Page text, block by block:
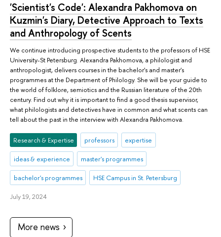
'Scientist's Code': Alexandra Pakhomova on
Kuzmin's Diary, Detective Approach to Texts
and Anthropology of Scents
We continue introducing prospective students to the professors of HSE
University-St Petersburg. Alexandra Pakhomova, a philologist and
anthropologist, delivers courses in the bachelor's and master's
programmes at the Department of Philology. She will be your guide to
the world of folklore, semiotics and the Russian literature of the 20th
century. Find out why it is important to find a good thesis supervisor,
what philologists and detectives have in common and what scents can
tell about the past in the interview with Alexandra Pakhomova.
Research & Expertise professors expertise
ideas & experience master's programmes
bachelor's programmes HSE Campus in St. Petersburg
July 19, 2024
More news